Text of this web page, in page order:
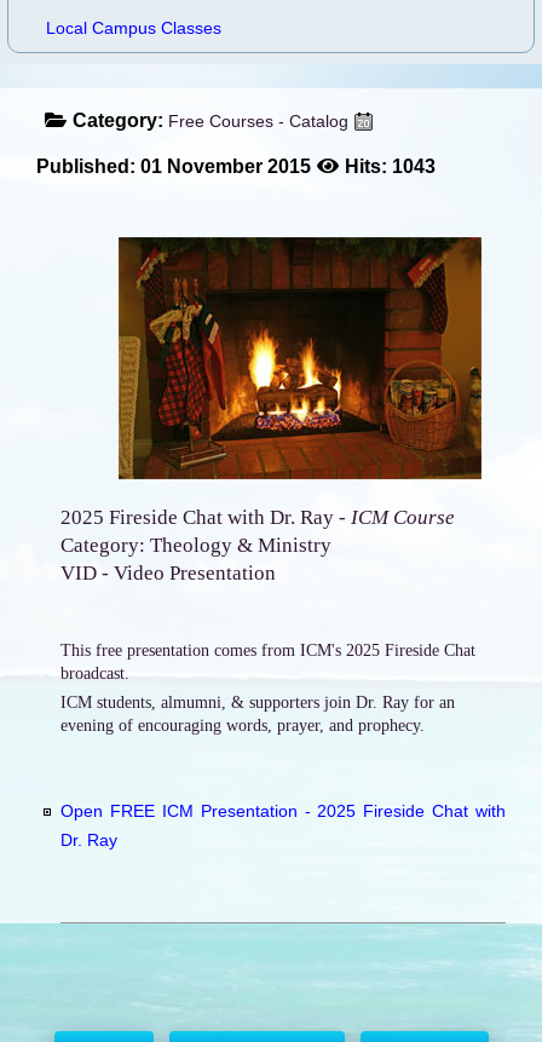
Local Campus Classes
Category: Free Courses - Catalog
Published: 01 November 2015 Hits: 1043
2025 Fireside Chat with Dr. Ray - ICM Course
Category: Theology & Ministry
VID - Video Presentation
This free presentation comes from ICM's 2025 Fireside Chat
broadcast.
ICM students, almumni, & supporters join Dr. Ray for an
evening of encouraging words, prayer, and prophecy.
Open FREE ICM Presentation - 2025 Fireside Chat with
Dr. Ray